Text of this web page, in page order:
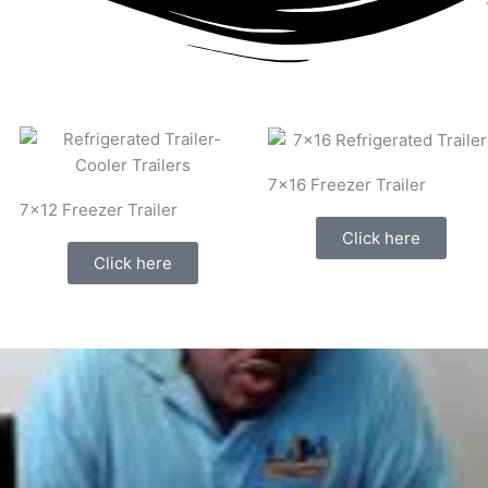
7x12 Freezer Trailer
Click here
7x16 Freezer Trailer
Click here